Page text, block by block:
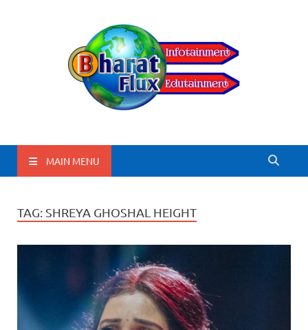
BharatFlux
MAIN MENU
TAG: SHREYA GHOSHAL HEIGHT